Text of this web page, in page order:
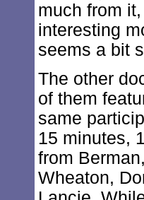
much from
interesting
seems a bit
The other
of them
same
15 minutes,
from
Wheaton,